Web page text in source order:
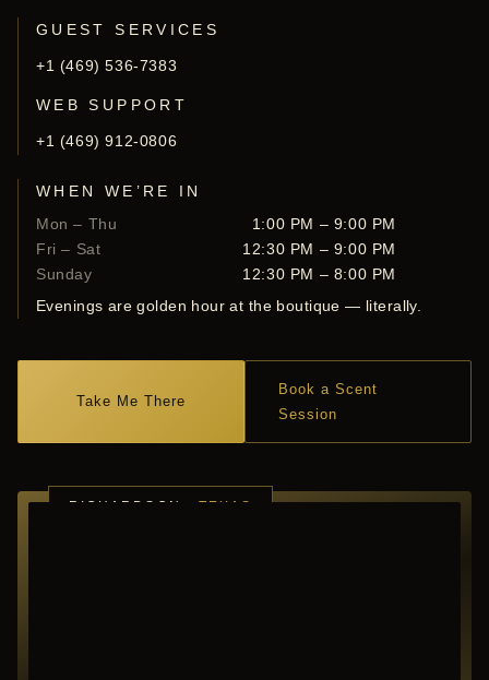
GUEST SERVICES
+1 (469) 536-7383
WEB SUPPORT
+1 (469) 912-0806
WHEN WE’RE IN
Mon – Thu
1:00 PM – 9:00 PM
Fri – Sat
12:30 PM – 9:00 PM
Sunday
12:30 PM – 8:00 PM
Evenings are golden hour at the boutique — literally.
Take Me There
Book a Scent
Session